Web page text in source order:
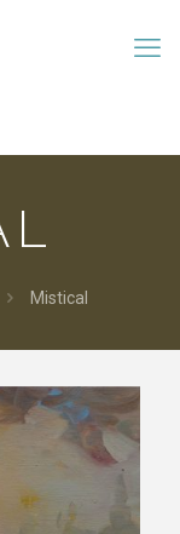
Mistical